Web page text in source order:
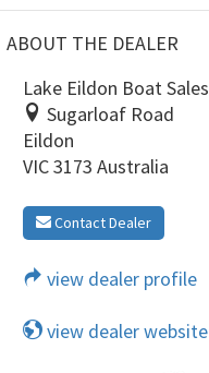
ABOUT THE DEALER
Lake Eildon Boat Sales
Sugarloaf Road
Eildon
VIC 3173 Australia
Contact Dealer
view dealer profile
view dealer website